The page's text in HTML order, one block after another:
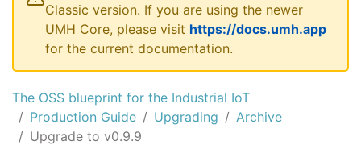
Classic version. If you are using the newer
UMH Core, please visit https://docs.umh.app
for the current documentation.
The OSS blueprint for the Industrial IoT
Production Guide
Upgrading
Archive
Upgrade to v0.9.9